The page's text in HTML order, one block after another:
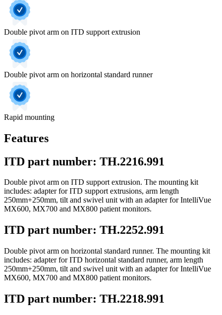
Double pivot arm on ITD support extrusion
Double pivot arm on horizontal standard runner
Rapid mounting
Features
ITD part number: TH.2216.991
Double pivot arm on ITD support extrusion. The mounting kit
includes: adapter for ITD support extrusions, arm length
250mm+250mm, tilt and swivel unit with an adapter for IntelliVue
MX600, MX700 and MX800 patient monitors.
ITD part number: TH.2252.991
Double pivot arm on horizontal standard runner. The mounting kit
includes: adapter for ITD horizontal standard runner, arm length
250mm+250mm, tilt and swivel unit with an adapter for IntelliVue
MX600, MX700 and MX800 patient monitors.
ITD part number: TH.2218.991